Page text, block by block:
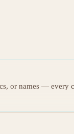
or names — every